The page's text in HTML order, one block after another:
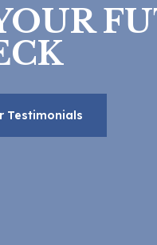
Testimonials